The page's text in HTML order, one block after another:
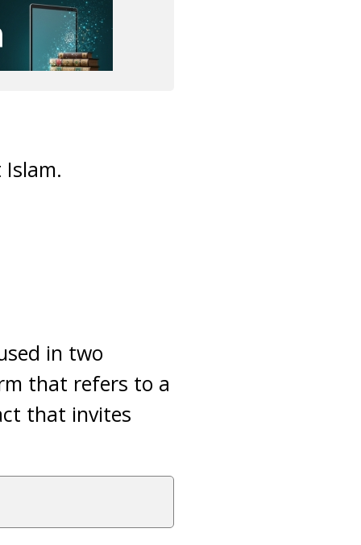
in two
that refers to a
that invites